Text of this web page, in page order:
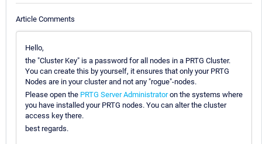
Article Comments
Hello,
the "Cluster Key" is a password for all nodes in a PRTG Cluster.
You can create this by yourself, it ensures that only your PRTG
Nodes are in your cluster and not any "rogue"-nodes.
Please open the PRTG Server Administratoron the systems where
you have installed your PRTG nodes. You can alter the cluster
access key there.
best regards.